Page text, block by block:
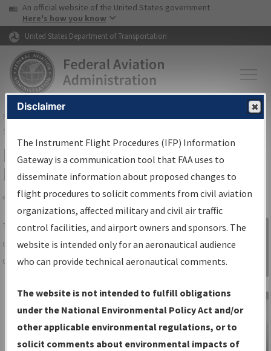
Skip to page content Skip to main content
USA Banner
An official website of the United States government
Here's how you know
United States Department of Transportation
FAAHome▸Air Traffic▸Flight Information▸Aeronautical Information
Services
IFP Information Gateway Search
Results
Share
TheIFPInformation Gatewayis your
centralized instrument flight procedures
data portal, providing a single-source for:
Charts— All Published Charts,
Volume, and Type*.
IFP Production Plan— Current IFPs
under Development or Amendments
Sign in to
Information
Gateway
Disclaimer
The Instrument Flight Procedures (IFP) Information
Gateway is a communication tool that FAA uses to
disseminate information about proposed changes to
flight procedures to solicit comments from civil aviation
organizations, affected military and civil air traffic
control facilities, and airport owners and sponsors. The
website is intended only for an aeronautical audience
who can provide technical aeronautical comments.
The website is not intended to fulfill obligations
under the National Environmental Policy Act and/or
other applicable environmental regulations, or to
solicit comments about environmental impacts of